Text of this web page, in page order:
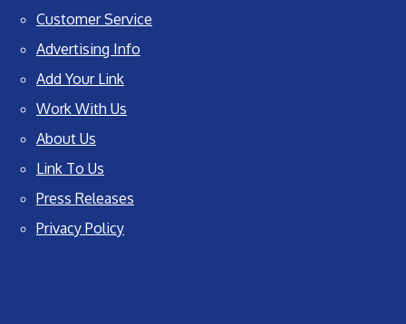
Customer Service
Advertising Info
Add Your Link
Work With Us
About Us
Link To Us
Press Releases
Privacy Policy